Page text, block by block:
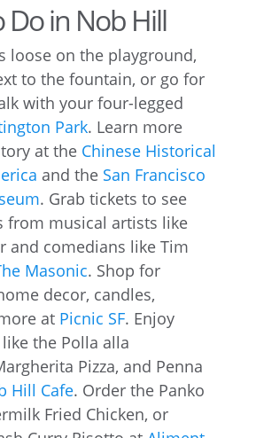
Do in Nob Hill
loose on the playground,
to the fountain, or go for
with your four-legged
Park. Learn more
at the Chinese Historical
and the San Francisco
. Grab tickets to see
from musical artists like
and comedians like Tim
Masonic. Shop for
decor, candles,
at Picnic SF. Enjoy
the Polla alla
Pizza, and Penna
Hill Cafe. Order the Panko
Fried Chicken, or